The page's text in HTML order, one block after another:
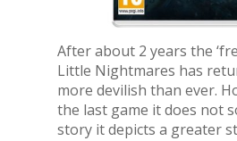
After about 2 years the
Little Nightmares has
more devilish than ever.
the last game it does not
story it depicts a greater